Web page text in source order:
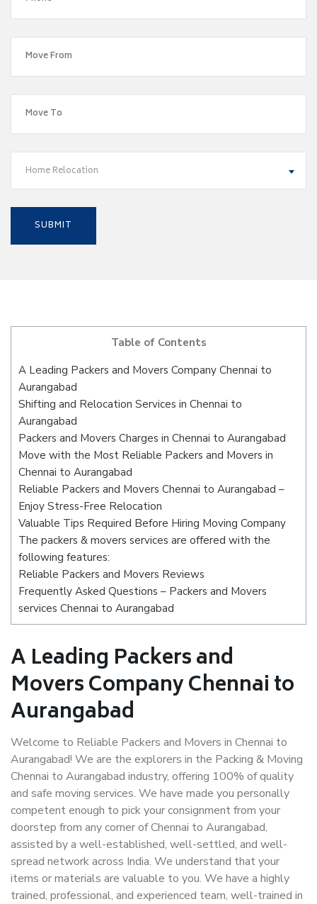
Home Relocation
Table of Contents
A Leading Packers and Movers Company Chennai to
Aurangabad
Shifting and Relocation Services in Chennai to
Aurangabad
Packers and Movers Charges in Chennai to Aurangabad
Move with the Most Reliable Packers and Movers in
Chennai to Aurangabad
Reliable Packers and Movers Chennai to Aurangabad –
Enjoy Stress-Free Relocation
Valuable Tips Required Before Hiring Moving Company
The packers & movers services are offered with the
following features:
Reliable Packers and Movers Reviews
Frequently Asked Questions – Packers and Movers
services Chennai to Aurangabad
A Leading Packers and
Movers Company Chennai to
Aurangabad
Welcome to Reliable Packers and Movers in Chennai to
Aurangabad! We are the explorers in the Packing & Moving
Chennai to Aurangabad industry, offering 100% of quality
and safe moving services. We have made you personally
competent enough to pick your consignment from your
doorstep from any corner of Chennai to Aurangabad,
assisted by a well-established, well-settled, and well-
spread network across India. We understand that your
items or materials are valuable to you. We have a highly
trained, professional, and experienced team, well-trained in